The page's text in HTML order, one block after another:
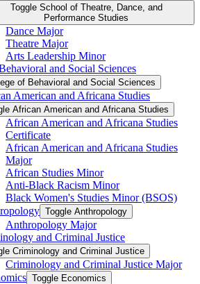
Toggle School of Theatre, Dance, and
Performance Studies
Dance Major
Theatre Major
Arts Leadership Minor
and Social Sciences
of Behavioral and Social Sciences
American and Africana Studies
African American and Africana Studies
African American and Africana Studies
Certificate
African American and Africana Studies
Major
African Studies Minor
Anti-​Black Racism Minor
Black Women's Studies Minor (BSOS)
Toggle Anthropology
Anthropology Major
and Criminal Justice
Criminology and Criminal Justice
Criminology and Criminal Justice Major
Toggle Economics